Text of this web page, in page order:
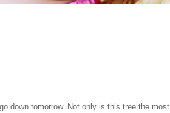
down tomorrow. Not only is this tree the most